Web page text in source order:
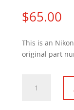
$65.00
This is an
original part
focus